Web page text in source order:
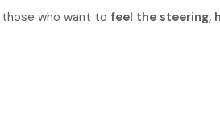
who want to feel the steering,